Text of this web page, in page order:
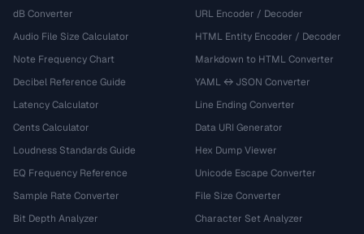
dB Converter
Audio File Size Calculator
Note Frequency Chart
Decibel Reference Guide
Latency Calculator
Cents Calculator
Loudness Standards Guide
EQ Frequency Reference
Sample Rate Converter
Bit Depth Analyzer
URL Encoder / Decoder
HTML Entity Encoder / Decoder
Markdown to HTML Converter
YAML ↔ JSON Converter
Line Ending Converter
Data URI Generator
Hex Dump Viewer
Unicode Escape Converter
File Size Converter
Character Set Analyzer